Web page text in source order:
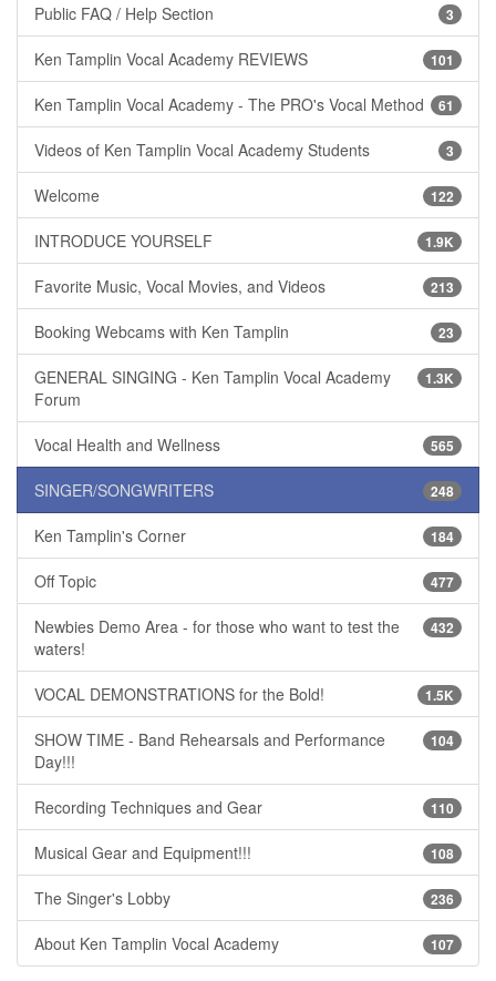
3
Public FAQ / Help Section
101
Ken Tamplin Vocal Academy REVIEWS
61
Ken Tamplin Vocal Academy - The PRO's Vocal Method
3
Videos of Ken Tamplin Vocal Academy Students
122
Welcome
1.9K
INTRODUCE YOURSELF
213
Favorite Music, Vocal Movies, and Videos
23
Booking Webcams with Ken Tamplin
1.3K
GENERAL SINGING - Ken Tamplin Vocal Academy
Forum
565
Vocal Health and Wellness
248
SINGER/SONGWRITERS
184
Ken Tamplin's Corner
477
Off Topic
432
Newbies Demo Area - for those who want to test the
waters!
1.5K
VOCAL DEMONSTRATIONS for the Bold!
104
SHOW TIME - Band Rehearsals and Performance
Day!!!
110
Recording Techniques and Gear
108
Musical Gear and Equipment!!!
236
The Singer's Lobby
107
About Ken Tamplin Vocal Academy